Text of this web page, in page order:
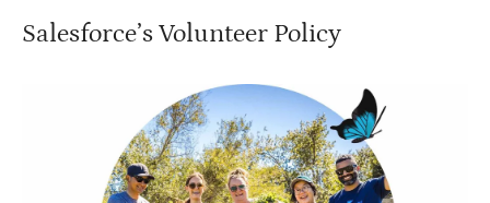
Salesforce’s Volunteer Policy